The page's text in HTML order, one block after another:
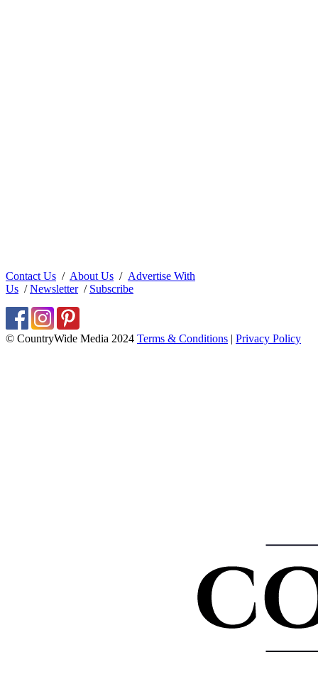
Contact Us / About Us / Advertise With
Us /Newsletter/ Subscribe
© CountryWide Media 2024 Terms & Conditions | Privacy Policy